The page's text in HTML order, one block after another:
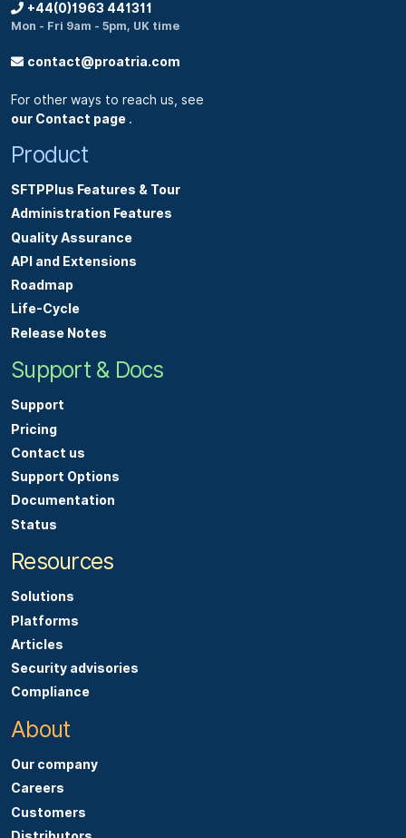
+44(0)1963 441311
Mon - Fri 9am - 5pm, UK time
contact@proatria.com
For other ways to reach us, see
our Contact page .
Product
SFTPPlus Features & Tour
Administration Features
Quality Assurance
API and Extensions
Roadmap
Life-Cycle
Release Notes
Support & Docs
Support
Pricing
Contact us
Support Options
Documentation
Status
Resources
Solutions
Platforms
Articles
Security advisories
Compliance
About
Our company
Careers
Customers